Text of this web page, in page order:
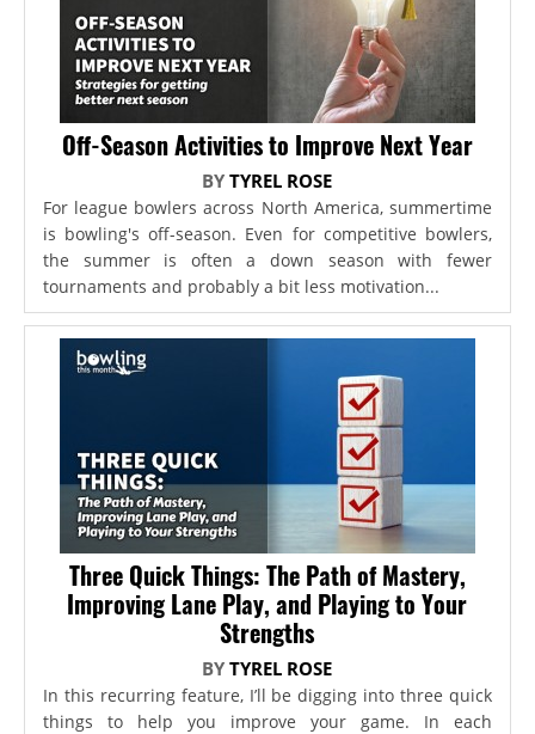
Off-Season Activities to Improve Next Year
BYTYREL ROSE
For league bowlers across North America, summertime
is bowling's off-season. Even for competitive bowlers,
the summer is often a down season with fewer
tournaments and probably a bit less motivation...
Three Quick Things: The Path of Mastery,
Improving Lane Play, and Playing to Your
Strengths
BYTYREL ROSE
In this recurring feature, I’ll be digging into three quick
things to help you improve your game. In each